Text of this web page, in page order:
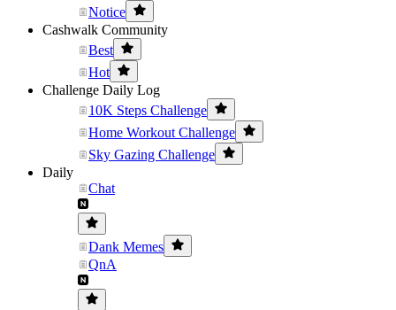
Notice
Cashwalk Community
Best
Hot
Challenge Daily Log
10K Steps Challenge
Home Workout Challenge
Sky Gazing Challenge
Daily
Chat
Dank Memes
QnA